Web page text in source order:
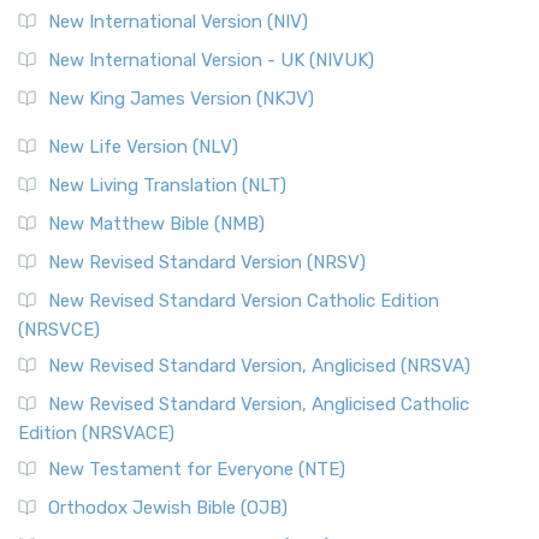
New International Version (NIV)
New International Version - UK (NIVUK)
New King James Version (NKJV)
New Life Version (NLV)
New Living Translation (NLT)
New Matthew Bible (NMB)
New Revised Standard Version (NRSV)
New Revised Standard Version Catholic Edition
(NRSVCE)
New Revised Standard Version, Anglicised (NRSVA)
New Revised Standard Version, Anglicised Catholic
Edition (NRSVACE)
New Testament for Everyone (NTE)
Orthodox Jewish Bible (OJB)